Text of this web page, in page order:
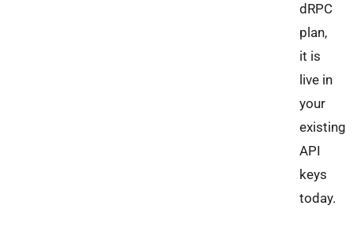
dRPC
plan,
it is
live in
your
existing
API
keys
today.